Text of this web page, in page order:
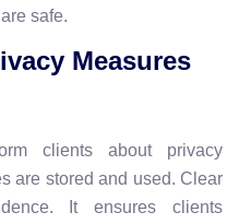
safe.
Measures
clients about privacy
are stored and used. Clear
It ensures clients